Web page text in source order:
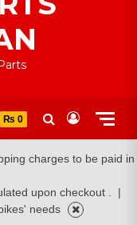
₨ 0
charges to be paid in
upon checkout .
|
needs